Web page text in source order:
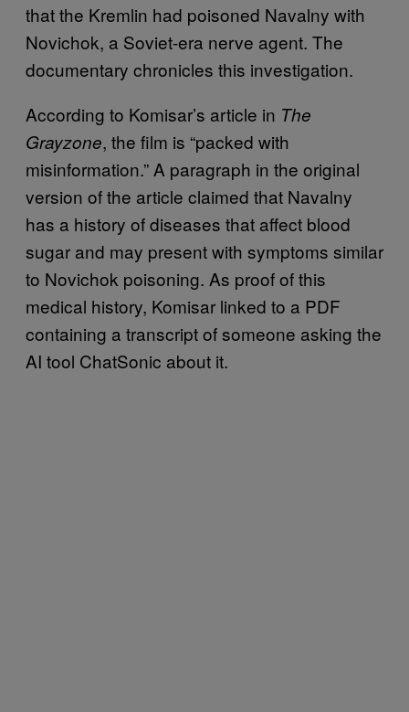
that the Kremlin had poisoned Navalny with
Novichok, a Soviet-era nerve agent. The
documentary chronicles this investigation.
According to Komisar’s article in The
Grayzone, the film is “packed with
misinformation.” A paragraph in the original
version of the article claimed that Navalny
has a history of diseases that affect blood
sugar and may present with symptoms similar
to Novichok poisoning. As proof of this
medical history, Komisar linked to a PDF
containing a transcript of someone asking the
AI tool ChatSonic about it.